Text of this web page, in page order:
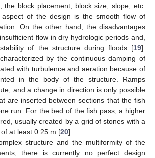
the block placement, block size, slope, etc.
of the design is the smooth flow of
On the other hand, the disadvantages
flow in dry hydrologic periods and,
of the structure during floods [19].
by the continuous damping of
with turbulence and aeration because of
in the body of the structure. Ramps
and a change in direction is only possible
are inserted between sections that the fish
run. For the bed of the fish pass, a higher
usually created by a grid of stones with a
at least 0.25 m [20].
structure and the multiformity of the
there is currently no perfect design